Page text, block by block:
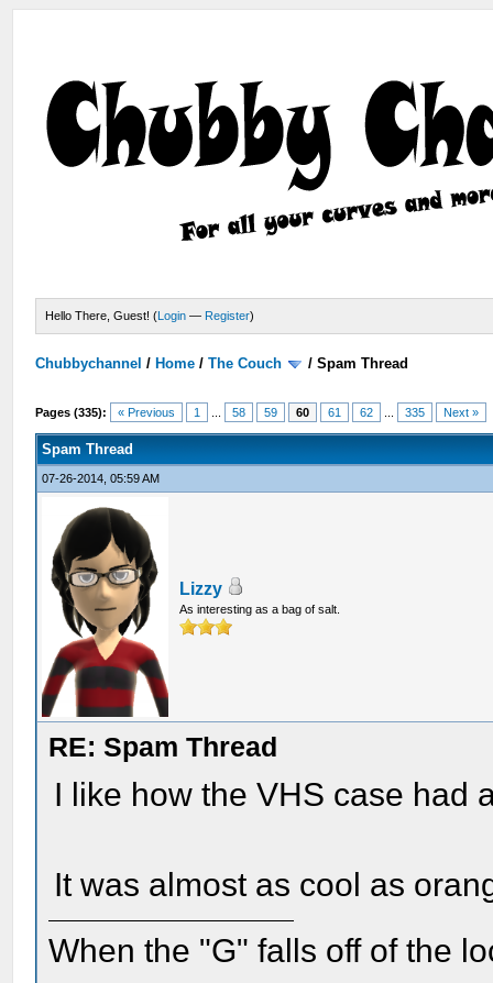
Hello There, Guest! (Login — Register)
Chubbychannel / Home /The Couch /Spam Thread
Pages (335): « Previous 1 58 59 60 61 62 335 Next »
Spam Thread
07-26-2014, 05:59 AM
Lizzy
As interesting as a bag of salt.
RE: Spam Thread
I like how the VHS case had
It was almost as cool as
When the "G" falls off of the